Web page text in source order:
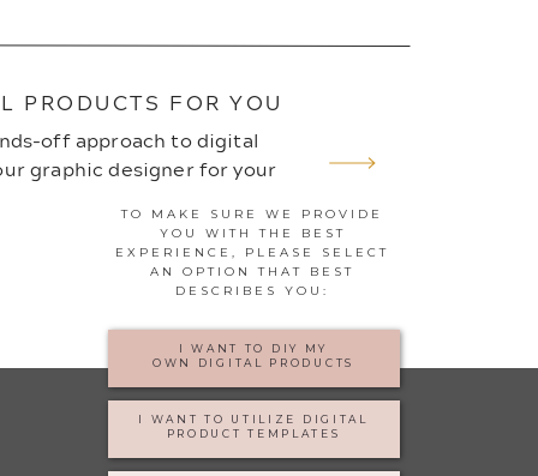
TO MAKE SURE WE PROVIDE
YOU WITH THE BEST
EXPERIENCE, PLEASE SELECT
AN OPTION THAT BEST
DESCRIBES YOU:
I WANT TO DIY MY
OWN DIGITAL PRODUCTS
I WANT TO UTILIZE DIGITAL
PRODUCT TEMPLATES
PRODUCTS FOR YOU
off approach to digital
graphic designer for your